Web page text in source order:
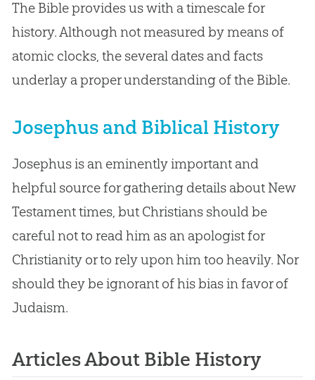
The Bible provides us with a timescale for
history. Although not measured by means of
atomic clocks, the several dates and facts
underlay a proper understanding of the Bible.
Josephus and Biblical History
Josephus is an eminently important and
helpful source for gathering details about New
Testament times, but Christians should be
careful not to read him as an apologist for
Christianity or to rely upon him too heavily. Nor
should they be ignorant of his bias in favor of
Judaism.
Articles About Bible History